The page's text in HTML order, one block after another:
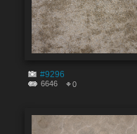
#9296
6646 0